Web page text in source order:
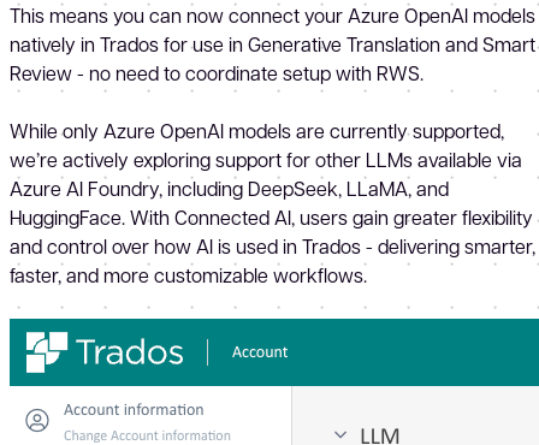
This means you can now connect your Azure OpenAI models
natively in Trados for use in Generative Translation and Smart
Review - no need to coordinate setup with RWS.
While only Azure OpenAI models are currently supported,
we’re actively exploring support for other LLMs available via
Azure AI Foundry, including DeepSeek, LLaMA, and
HuggingFace. With Connected AI, users gain greater flexibility
and control over how AI is used in Trados - delivering smarter,
faster, and more customizable workflows.